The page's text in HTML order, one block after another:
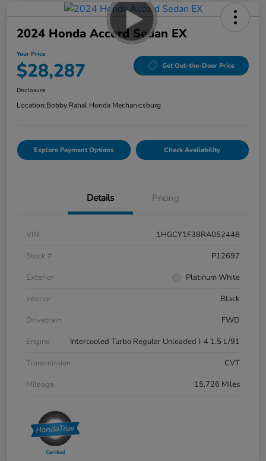
2024 Honda Accord Sedan EX
Your Price
$28,287 Get Out-the-Door Price
Disclosure
Location:Bobby Rahal Honda Mechanicsburg
Explore Payment Options Check Availability
Details Pricing
VIN
1HGCY1F38RA052448
Stock #
P12697
Exterior
Platinum White
Interior
Black
Drivetrain
FWD
Engine
Intercooled Turbo Regular Unleaded I-4 1.5 L/91
Transmission
CVT
Mileage
15,726 Miles